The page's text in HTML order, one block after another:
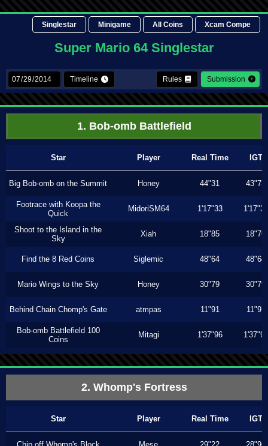
Singlestar Minigame All Coins Xcam Compe
Super Mario 64 Singlestar
Timeline Rules Submission
1. Bob-omb Battlefield
Star Player Real Time IGT
Big Bob-omb on the Summit Honey 44"31 43"73
Footrace with Koopa the
Quick
MidoriSM64 1'17"33 1'17"33
Shoot to the Island in the
Sky
Xiah 18"85 18"76
Find the 8 Red Coins Siglemic 48"64 48"64
Mario Wings to the Sky Honey 30"79 30"79
Behind Chain Chomp's Gate atmpas 11"91 11"91
Bob-omb Battlefield 100
Coins
Mitagi 1'37"96 1'37"96
2. Whomp's Fortress
Star Player Real Time IGT